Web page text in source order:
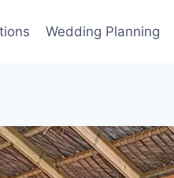
Wedding Planning